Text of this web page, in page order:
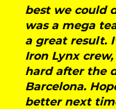
best we could
was a mega
a great result.
Iron Lynx
hard after the
Barcelona.
better next